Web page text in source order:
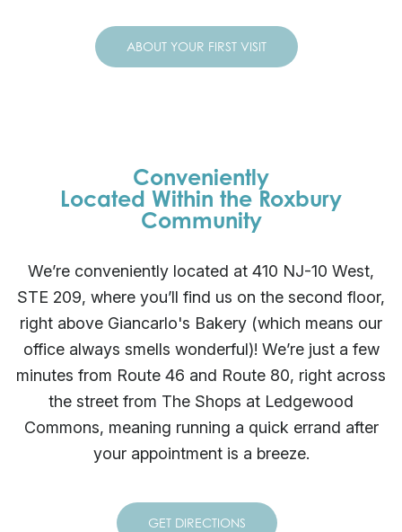
ABOUT YOUR FIRST VISIT
Conveniently
Located Within the Roxbury
Community
We’re conveniently located at 410 NJ-10 West,
STE 209, where you’ll find us on the second floor,
right above Giancarlo's Bakery (which means our
office always smells wonderful)! We’re just a few
minutes from Route 46 and Route 80, right across
the street from The Shops at Ledgewood
Commons, meaning running a quick errand after
your appointment is a breeze.
GET DIRECTIONS